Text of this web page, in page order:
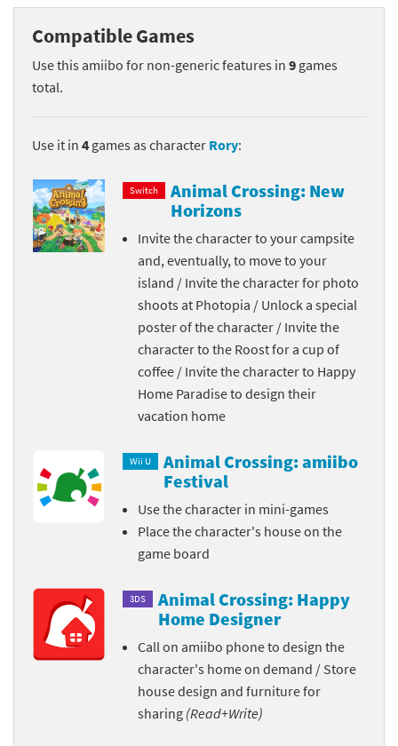
Compatible Games
Use this amiibo for non-generic features in 9 games
total.
Use it in 4 games as character Rory:
Switch
Animal Crossing: New
Horizons
Invite the character to your campsite
and, eventually, to move to your
island / Invite the character for photo
shoots at Photopia / Unlock a special
poster of the character / Invite the
character to the Roost for a cup of
coffee / Invite the character to Happy
Home Paradise to design their
vacation home
Wii U
Animal Crossing: amiibo
Festival
Use the character in mini-games
Place the character's house on the
game board
3DS
Animal Crossing: Happy
Home Designer
Call on amiibo phone to design the
character's home on demand / Store
house design and furniture for
sharing (Read+Write)